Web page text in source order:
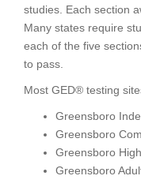
studies. Each section
Many states require
each of the five
to pass.
Most GED® testing
Greensboro
Greensboro
Greensboro
Greensboro